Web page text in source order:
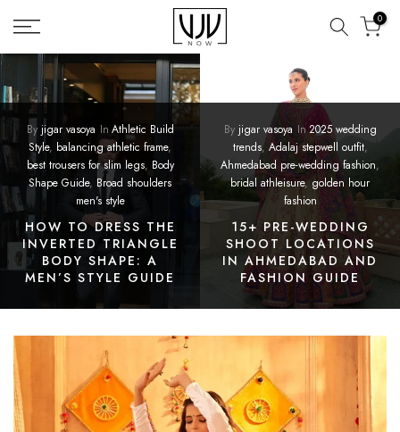
Skip
to
content
0
By jigar vasoya In Athletic Build
Style, balancing athletic frame,
best trousers for slim legs, Body
Shape Guide, Broad shoulders
men's style
HOW TO DRESS THE
INVERTED TRIANGLE
BODY SHAPE: A
MEN’S STYLE GUIDE
By jigar vasoya In2025 wedding
trends, Adalaj stepwell outfit,
Ahmedabad pre-wedding fashion,
bridal athleisure,golden hour
fashion
15+ PRE-WEDDING
SHOOT LOCATIONS
IN AHMEDABAD AND
FASHION GUIDE